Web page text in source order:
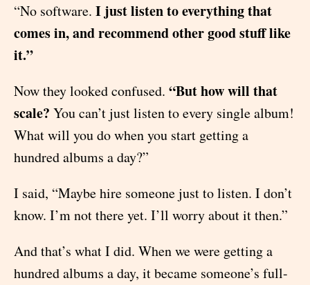
“No software. I just listen to everything that
comes in, and recommend other good stuff like
it.”
Now they looked confused. “But how will that
scale? You can’t just listen to every single album!
What will you do when you start getting a
hundred albums a day?”
I said, “Maybe hire someone just to listen. I don’t
know. I’m not there yet. I’ll worry about it then.”
And that’s what I did. When we were getting a
hundred albums a day, it became someone’s full-